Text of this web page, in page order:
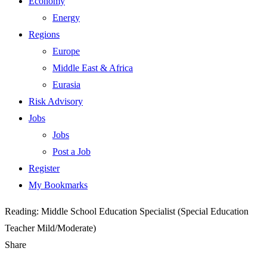
Energy
Regions
Europe
Middle East & Africa
Eurasia
Risk Advisory
Jobs
Jobs
Post a Job
Register
My Bookmarks
Reading: Middle School Education Specialist (Special Education
Teacher Mild/Moderate)
Share